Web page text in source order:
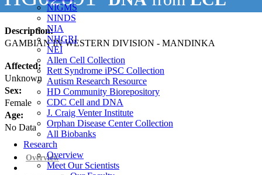
NIGMS
NINDS
NIA
NHGRI
NEI
Allen Cell Collection
Rett Syndrome iPSC Collection
Autism Research Resource
HD Community Biorepository
CDC Cell and DNA
J. Craig Venter Institute
Orphan Disease Center Collection
All Biobanks
Research
Overview
Meet Our Scientists
Description:
GAMBIAN IN WESTERN DIVISION - MANDINKA
Affected:
Unknown
Sex:
Female
Age:
No Data
Overview